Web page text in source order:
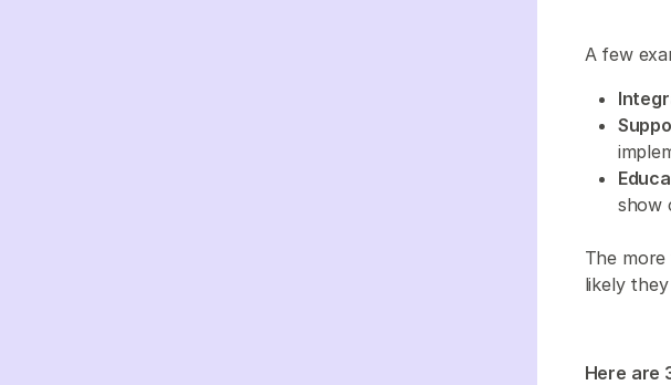
A few
show
The
likely
Here are